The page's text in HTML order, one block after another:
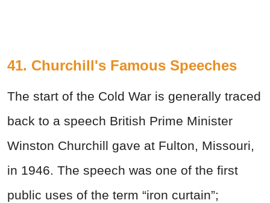
41. Churchill's Famous Speeches
The start of the Cold War is generally traced
back to a speech British Prime Minister
Winston Churchill gave at Fulton, Missouri,
in 1946. The speech was one of the first
public uses of the term “iron curtain”;